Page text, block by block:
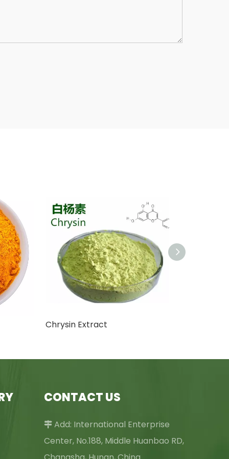
Chrysin Extract
CONTACT US
 Add: International Enterprise
Center, No.188, Middle Huanbao RD,